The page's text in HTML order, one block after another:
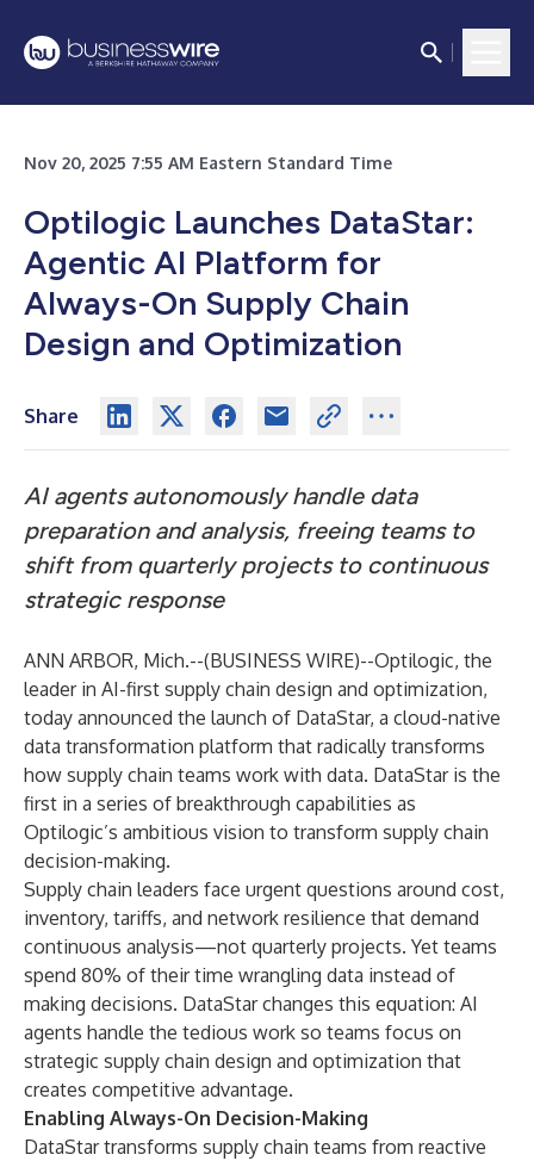
Nov 20, 2025 7:55 AM Eastern Standard Time
Optilogic Launches DataStar:
Agentic AI Platform for
Always-On Supply Chain
Design and Optimization
Share
AI agents autonomously handle data
preparation and analysis, freeing teams to
shift from quarterly projects to continuous
strategic response
ANN ARBOR, Mich.--(BUSINESS WIRE)--Optilogic, the
leader in AI-first supply chain design and optimization,
today announced the launch of DataStar, a cloud-native
data transformation platform that radically transforms
how supply chain teams work with data. DataStar is the
first in a series of breakthrough capabilities as
Optilogic’s ambitious vision to transform supply chain
decision-making.
Supply chain leaders face urgent questions around cost,
inventory, tariffs, and network resilience that demand
continuous analysis—not quarterly projects. Yet teams
spend 80% of their time wrangling data instead of
making decisions. DataStar changes this equation: AI
agents handle the tedious work so teams focus on
strategic supply chain design and optimization that
creates competitive advantage.
Enabling Always-On Decision-Making
DataStar transforms supply chain teams from reactive